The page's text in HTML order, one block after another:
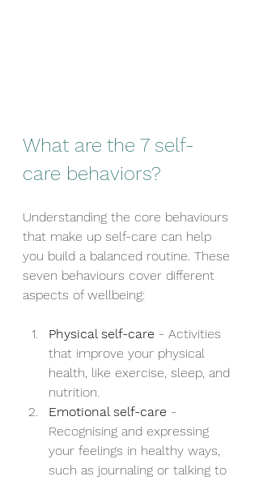
What are the 7 self-
care behaviors?
Understanding the core behaviours
that make up self-care can help
you build a balanced routine. These
seven behaviours cover different
aspects of wellbeing:
Physical self-care - Activities
that improve your physical
health, like exercise, sleep, and
nutrition.
Emotional self-care -
Recognising and expressing
your feelings in healthy ways,
such as journaling or talking to